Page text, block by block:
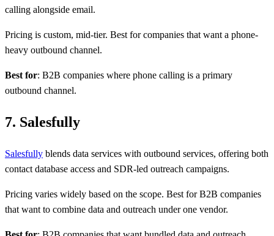
calling alongside email.
Pricing is custom, mid-tier. Best for companies that want a phone-
heavy outbound channel.
Best for: B2B companies where phone calling is a primary
outbound channel.
7. Salesfully
Salesfully blends data services with outbound services, offering both
contact database access and SDR-led outreach campaigns.
Pricing varies widely based on the scope. Best for B2B companies
that want to combine data and outreach under one vendor.